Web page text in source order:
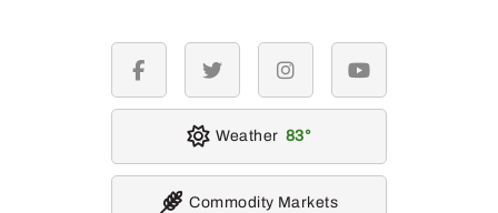
facebook twitter instagramyoutube
Weather 83
Commodity Markets